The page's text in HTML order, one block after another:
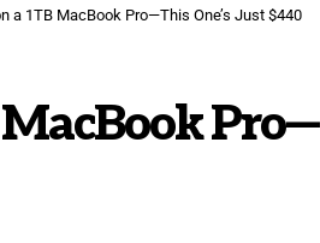
a 1TB MacBook Pro—This One’s Just $440
Pro—